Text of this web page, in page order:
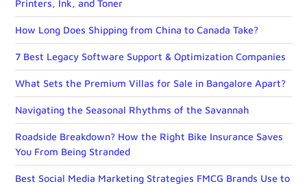
Printers, Ink, and Toner
How Long Does Shipping from China to Canada Take?
7 Best Legacy Software Support & Optimization Companies
What Sets the Premium Villas for Sale in Bangalore Apart?
Navigating the Seasonal Rhythms of the Savannah
Roadside Breakdown? How the Right Bike Insurance Saves
You From Being Stranded
Best Social Media Marketing Strategies FMCG Brands Use to